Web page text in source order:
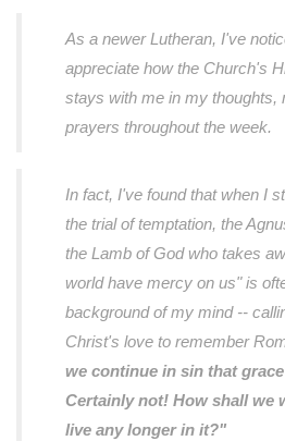
As a newer Lutheran, I've
appreciate how the Church's
stays with me in my thoughts,
prayers throughout the week.
In fact, I've found that when I
the trial of temptation, the
the Lamb of God who takes
world have mercy on us" is
background of my mind --
Christ's love to remember
we continue in sin that
Certainly not! How shall we
live any longer in it?"